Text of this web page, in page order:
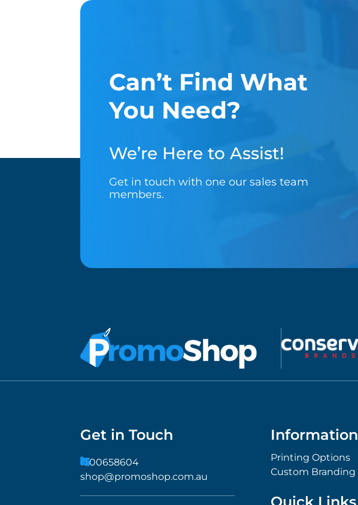
Can’t Find What
You Need?
We’re Here to Assist!
Get in touch with one our sales team
members.
Get in Touch
1300658604
shop@promoshop.com.au
Information
Printing Options
Custom Branding